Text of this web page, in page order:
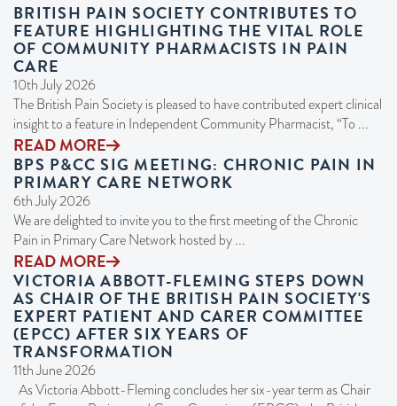
BRITISH PAIN SOCIETY CONTRIBUTES TO
FEATURE HIGHLIGHTING THE VITAL ROLE
OF COMMUNITY PHARMACISTS IN PAIN
CARE
10th July 2026
The British Pain Society is pleased to have contributed expert clinical
insight to a feature in Independent Community Pharmacist, “To ...
READ MORE
BPS P&CC SIG MEETING: CHRONIC PAIN IN
PRIMARY CARE NETWORK
6th July 2026
We are delighted to invite you to the first meeting of the Chronic
Pain in Primary Care Network hosted by ...
READ MORE
VICTORIA ABBOTT-FLEMING STEPS DOWN
AS CHAIR OF THE BRITISH PAIN SOCIETY'S
EXPERT PATIENT AND CARER COMMITTEE
(EPCC) AFTER SIX YEARS OF
TRANSFORMATION
11th June 2026
As Victoria Abbott-Fleming concludes her six-year term as Chair